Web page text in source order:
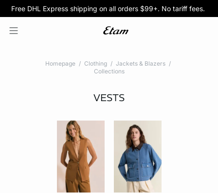
Free DHL Express shipping on all orders $99+. No tariff fees.
BOGO 50% Off All Bras
5/$35 PANTIES
Homepage Clothing
Jackets & Blazers
Collections
VESTS